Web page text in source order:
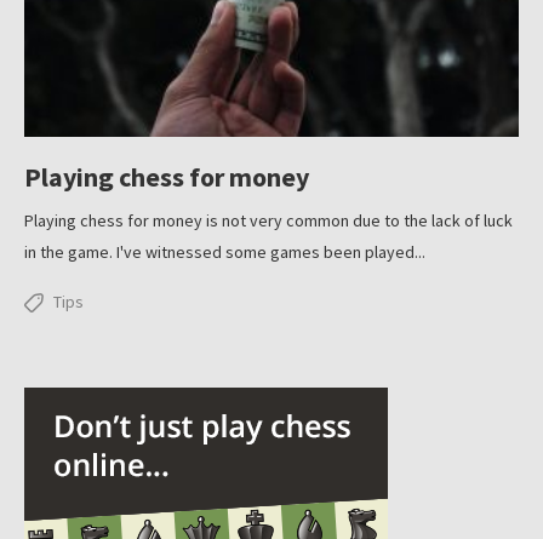
Playing chess for money
Playing chess for money is not very common due to the lack of luck
in the game. I've witnessed some games been played...
Tips